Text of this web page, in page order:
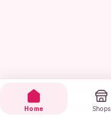
Home Shops